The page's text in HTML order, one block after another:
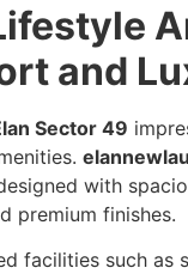
and
Sector 49
with
premium finishes.
facilities such as